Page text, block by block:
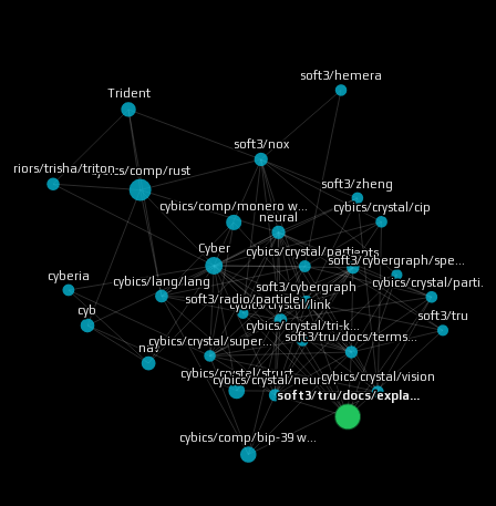
soft3/tru/docs/expla…
cybics/comp/rust
Cyber
cybics/crystal/struct
Trident
soft3/cybergraph
nav
cyb cybics/crystal/link
soft3/nox
neural
soft3/tru/docs/terms…
cybics/comp/bip-39 w…
cybics/crystal/neuron
cybics/lang/lang
cybics/comp/monero w…
trisha/triton
concepts
cybics/crystal/parti…
cybics/crystal/tri-k…
cybics/crystal/parti…
cybics/crystal/vision
soft3/radio/particle
cyberia
soft3/tru
soft3/zheng
cybics/crystal/cip
cybics/crystal/super…
soft3/cybergraph/spe…
soft3/hemera